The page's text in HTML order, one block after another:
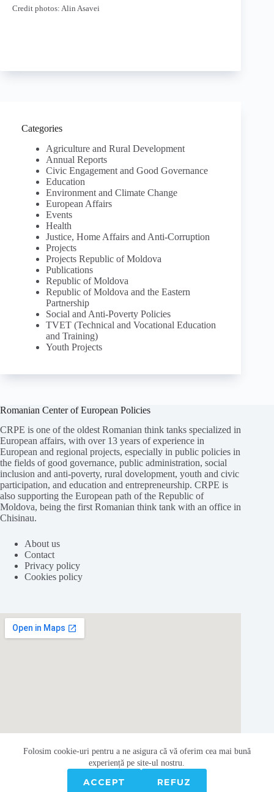
Folosim cookie-uripentru a ne asiguracă vă oferim cea maibună
experiență pesite-ul nostru.
ACCEPT REFUZ
Credit photos: Alin Asavei
Categories
Agriculture and Rural Development
Annual Reports
Civic Engagement and Good Governance
Education
Environment and Climate Change
European Affairs
Events
Health
Justice, Home Affairs and Anti-Corruption
Projects
Projects Republic of Moldova
Publications
Republic of Moldova
Republic of Moldova and the Eastern
Partnership
Social and Anti-Poverty Policies
TVET (Technical and Vocational Education
and Training)
Youth Projects
Romanian Center of European Policies
CRPE is one of the oldest Romanian think tanks specialized in
European affairs, with over 13 years of experience in
European and regional projects, especially in public policies in
the fields of good governance, public administration, social
inclusion and anti-poverty, rural dovelopment, youth and civic
participation, and education and entrepreneurship. CRPE is
also supporting the European path of the Republic of
Moldova, being the first Romanian think tank with an office in
Chisinau.
About us
Contact
Privacy policy
Cookies policy